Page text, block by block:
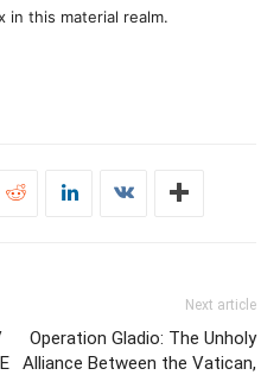
in this material realm.
Next article
Operation Gladio: The Unholy
Alliance Between the Vatican,